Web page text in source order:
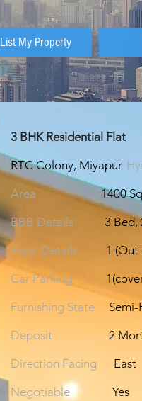
List My Property
3 BHK Residential
RTC Colony, Miyapur,
Area 1400
BBB Details 3 Bed,
Floor Details 1 (Out
Car Parking
Furnishing State Semi-
Deposit 2
Direction Facing East
Negotiable Yes